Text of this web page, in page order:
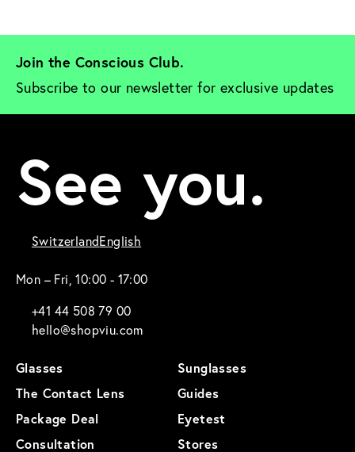
Join the Conscious Club.
Subscribe to our newsletter for exclusive updates
See you.
SwitzerlandEnglish
Mon – Fri, 10:00 - 17:00
+41 44 508 79 00
hello@shopviu.com
Glasses
Sunglasses
The Contact Lens
Guides
Package Deal
Eyetest
Consultation
Stores